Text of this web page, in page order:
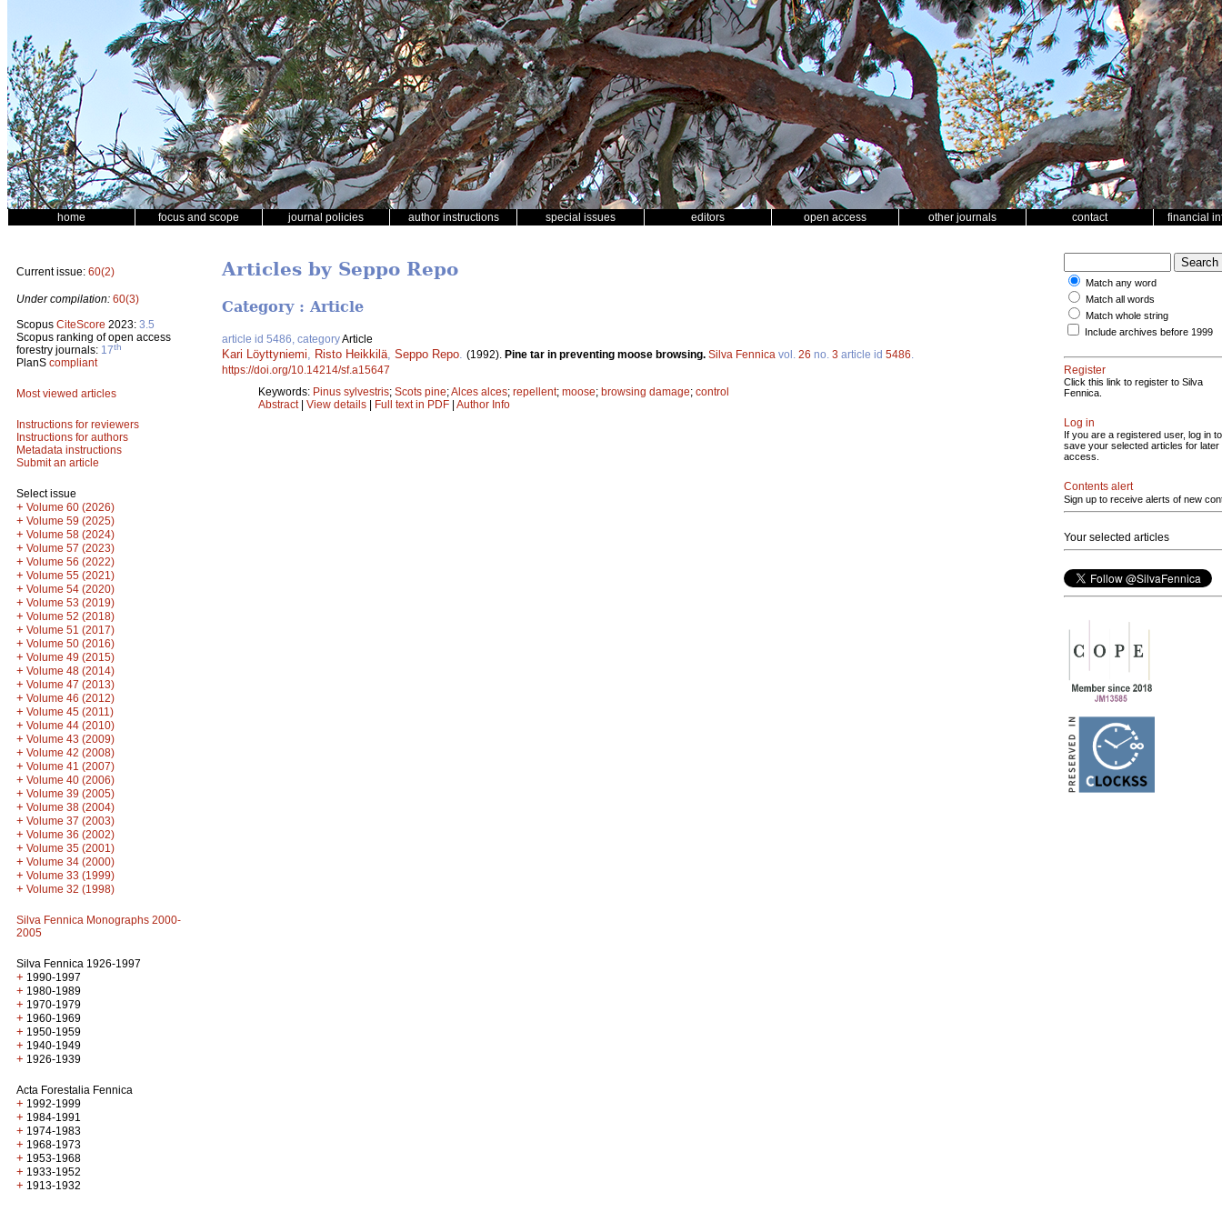
home focus and scope journal policies author instructions special issues editors open access other journals contact financial
Current issue: 60(2)
Under compilation: 60(3)
Scopus CiteScore 2023: 3.5
Scopus ranking of open access
forestry journals: 17th
PlanS compliant
Most viewed articles
Instructions for reviewers
Instructions for authors
Metadata instructions
Submit an article
Select issue
+ Volume 60 (2026)
+ Volume 59 (2025)
+ Volume 58 (2024)
+ Volume 57 (2023)
+ Volume 56 (2022)
+ Volume 55 (2021)
+ Volume 54 (2020)
+ Volume 53 (2019)
+ Volume 52 (2018)
+ Volume 51 (2017)
+ Volume 50 (2016)
+ Volume 49 (2015)
+ Volume 48 (2014)
+ Volume 47 (2013)
+ Volume 46 (2012)
+ Volume 45 (2011)
+ Volume 44 (2010)
+ Volume 43 (2009)
+ Volume 42 (2008)
+ Volume 41 (2007)
+ Volume 40 (2006)
+ Volume 39 (2005)
+ Volume 38 (2004)
+ Volume 37 (2003)
+ Volume 36 (2002)
+ Volume 35 (2001)
+ Volume 34 (2000)
+ Volume 33 (1999)
+ Volume 32 (1998)
Silva Fennica Monographs 2000-
2005
Silva Fennica 1926-1997
+ 1990-1997
+ 1980-1989
+ 1970-1979
+ 1960-1969
+ 1950-1959
+ 1940-1949
+ 1926-1939
Acta Forestalia Fennica
+ 1992-1999
+ 1984-1991
+ 1974-1983
+ 1968-1973
+ 1953-1968
+ 1933-1952
+ 1913-1932
Articles by Seppo Repo
Category : Article
article id 5486, categoryArticle
Kari Löyttyniemi Risto Heikkilä Seppo Repo (1992). Pine tar in preventing moose browsing. Silva Fennica vol. 26 no. 3 article id 5486
https://doi.org/10.14214/sf.a15647
Keywords: Pinus sylvestris; Scots pine;Alces alces; repellent; moose; browsing damage; control
Abstract| View details | Full text in PDF | Author Info
Match any word
Match all words
Match whole string
Include archives before 1999
Register
Click this link to register to Silva
Fennica.
Log in
If you are a registered user, log in to
save your selected articles for later
access.
Contents alert
Sign up to receive alerts of new
Your selected articles